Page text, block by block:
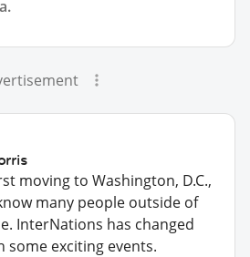
moving to Washington, D.C.,
many people outside of
InterNations has changed
some exciting events.